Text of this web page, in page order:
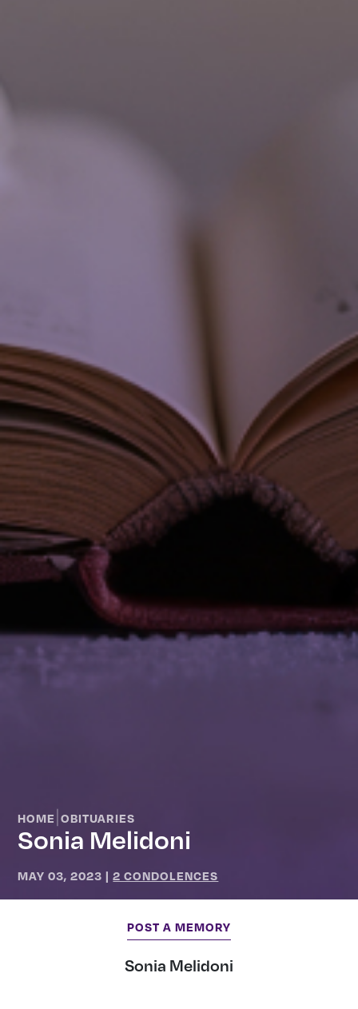
HOME |OBITUARIES
Sonia Melidoni
MAY 03, 2023 |2 CONDOLENCES
POST A MEMORY
Sonia Melidoni